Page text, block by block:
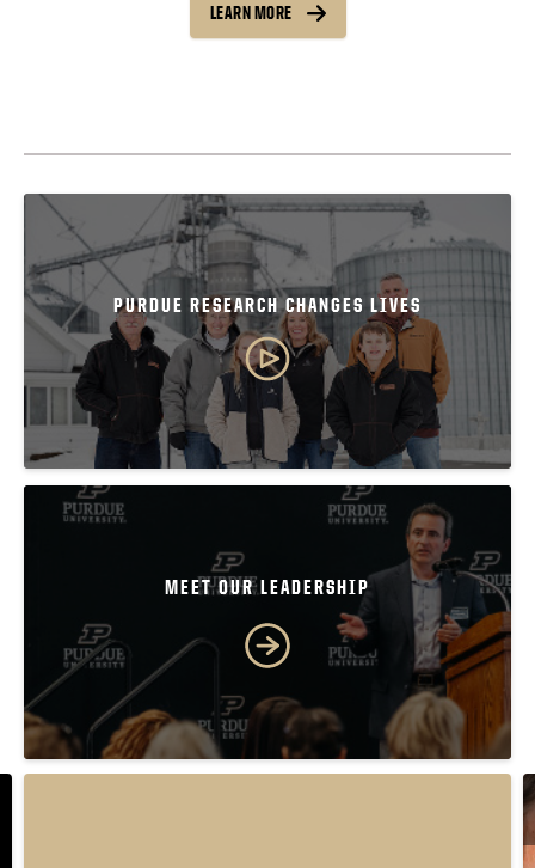
LEARN MORE
PURDUE RESEARCH CHANGES LIVES
MEET OUR LEADERSHIP